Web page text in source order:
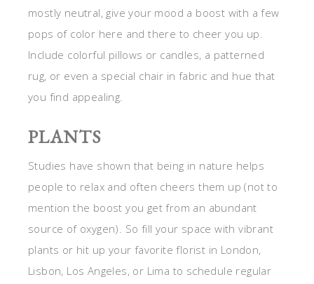
mostly neutral, give your mood a boost with a few
pops of color here and there to cheer you up.
Include colorful pillows or candles, a patterned
rug, or even a special chair in fabric and hue that
you find appealing.
PLANTS
Studies have shown that being in nature helps
people to relax and often cheers them up (not to
mention the boost you get from an abundant
source of oxygen). So fill your space with vibrant
plants or hit up your favorite florist in London,
Lisbon, Los Angeles, or Lima to schedule regular